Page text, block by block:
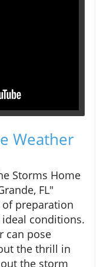
Weather
Storms Home
FL"
preparation
conditions.
can pose
the thrill in
the storm